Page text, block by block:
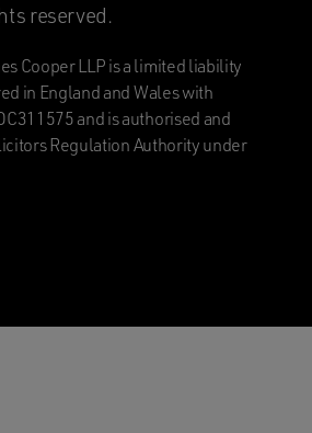
reserved.
Cooper LLP is a limited liability
in England and Wales with
and is authorised and
Regulation Authority under